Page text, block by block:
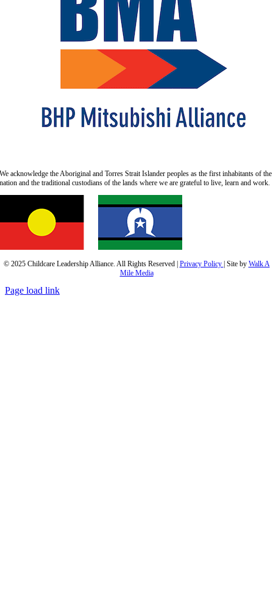
We acknowledge the Aboriginal and Torres Strait Islander peoples as the first inhabitants of the
nation and the traditional custodians of the lands where we are grateful to live, learn and work.
© 2025 Childcare Leadership Alliance. All Rights Reserved | Privacy Policy | Site by Walk A
Mile Media
Page load link